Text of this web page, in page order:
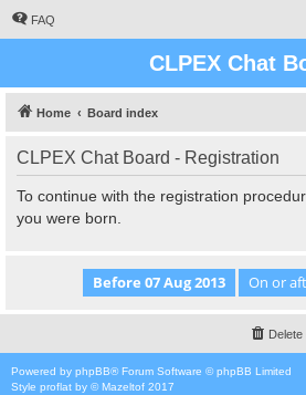
FAQ
CLPEX Chat
Home Board index
CLPEX Chat Board - Registration
To continue with the registration
you were born.
Powered by phpBB® Forum Software © phpBB Limited
Style proflat by © Mazeltof 2017